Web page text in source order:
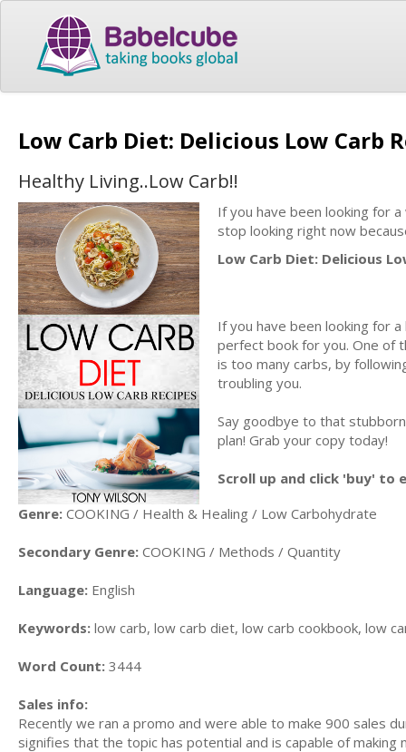
Low Carb Diet: Delicious Low Carb
Healthy Living..Low Carb!!
If you have been looking for
stop looking right now
Low Carb Diet: Delicious
If you have been looking for
perfect book for you. One of
is too many carbs, by
troubling you.
Say goodbye to that
plan! Grab your copy today!
Scroll up and click 'buy' to
Genre: COOKING / Health & Healing / Low Carbohydrate
Secondary Genre: COOKING / Methods / Quantity
Language: English
Keywords: low carb, low carb diet, low carb cookbook, low
Word Count: 3444
Sales info:
Recently we ran a promo and were able to make 900 sales
signifies that the topic has potential and is capable of making